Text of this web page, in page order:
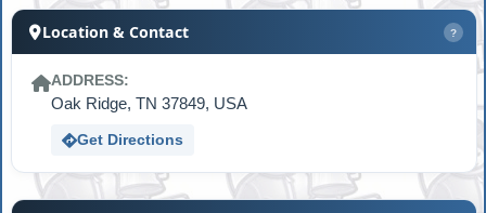
Location & Contact ?
ADDRESS:
Oak Ridge, TN 37849, USA
Get Directions